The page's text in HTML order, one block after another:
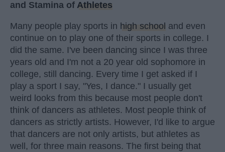
and Stamina of Athletes
Many people play sports in high school and even
continue on to play one of their sports in college. I
did the same. I've been dancing since I was three
years old and I'm not a 20 year old sophomore in
college, still dancing. Every time I get asked if I
play a sport I say, "Yes, I dance." I usually get
weird looks from this because most people don't
think of dancers as athletes. Most people think of
dancers as strictly artists. However, I'd like to argue
that dancers are not only artists, but athletes as
well, for three main reasons. The first being that